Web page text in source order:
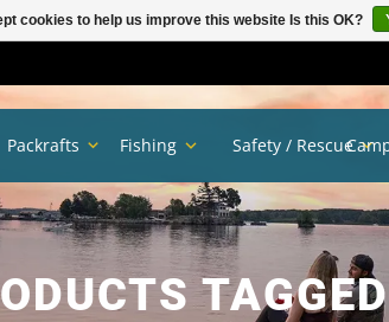
Packrafts Fishing Safety / Rescue
cookies to help us improve this website Is this OK?